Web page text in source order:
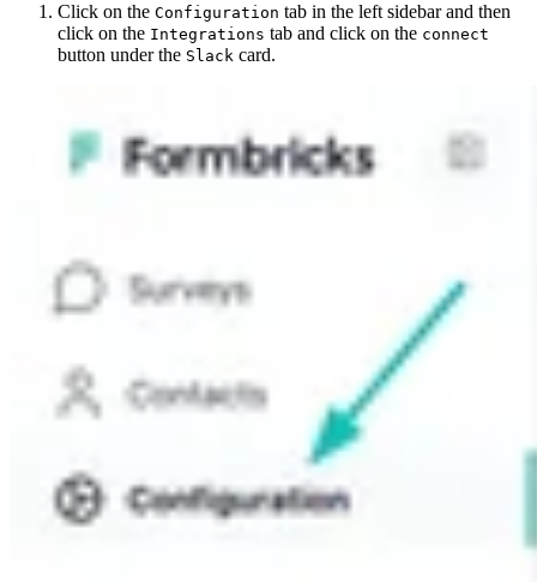
Click on the Configuration tab in the left sidebar and then
click on the Integrations tab and click on the connect
button under the Slack card.